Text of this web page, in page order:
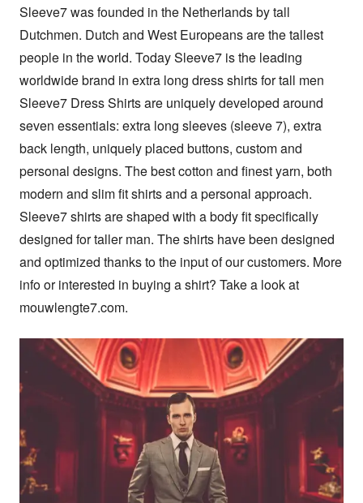
Sleeve7 was founded in the Netherlands by tall
Dutchmen. Dutch and West Europeans are the tallest
people in the world. Today Sleeve7 is the leading
worldwide brand in extra long dress shirts for tall men
Sleeve7 Dress Shirts are uniquely developed around
seven essentials: extra long sleeves (sleeve 7), extra
back length, uniquely placed buttons, custom and
personal designs. The best cotton and finest yarn, both
modern and slim fit shirts and a personal approach.
Sleeve7 shirts are shaped with a body fit specifically
designed for taller man. The shirts have been designed
and optimized thanks to the input of our customers. More
info or interested in buying a shirt? Take a look at
mouwlengte7.com.